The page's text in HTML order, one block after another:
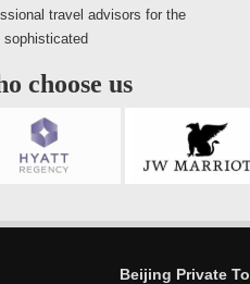
travel advisors for the
sophisticated
choose us
Beijing Private